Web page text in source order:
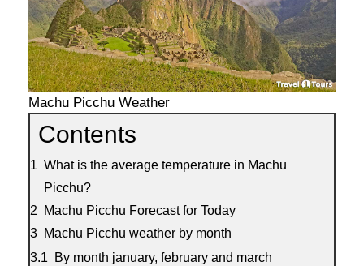
Machu Picchu Weather
Contents
What is the average temperature in Machu
Picchu?
Machu Picchu Forecast for Today
Machu Picchu weather by month
By month january, february and march